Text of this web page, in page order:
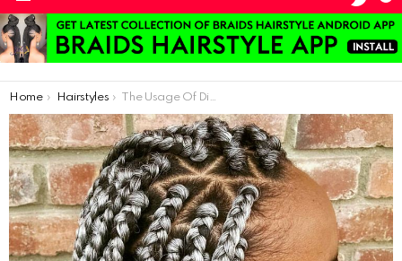
You are here:
Home Hairstyles The Usage Of Different Colors When Making Hair Braids